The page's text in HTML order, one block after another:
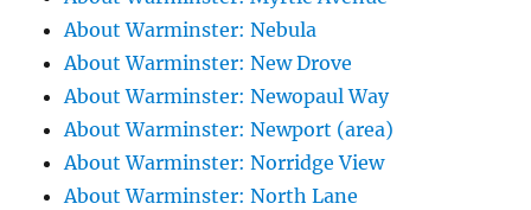
About Warminster: Nebula
About Warminster: New Drove
About Warminster: Newopaul Way
About Warminster: Newport (area)
About Warminster: Norridge View
About Warminster: North Lane